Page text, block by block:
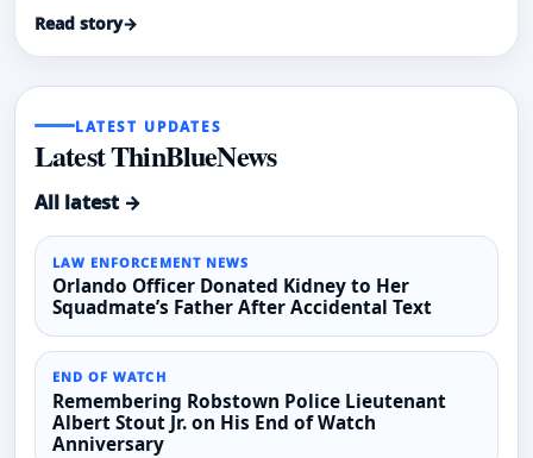
immediate actions helped save lives.
Read story→
LATEST UPDATES
Latest ThinBlueNews
All latest →
LAW ENFORCEMENT NEWS
Orlando Officer Donated Kidney to Her
Squadmate’s Father After Accidental Text
END OF WATCH
Remembering Robstown Police Lieutenant
Albert Stout Jr. on His End of Watch
Anniversary